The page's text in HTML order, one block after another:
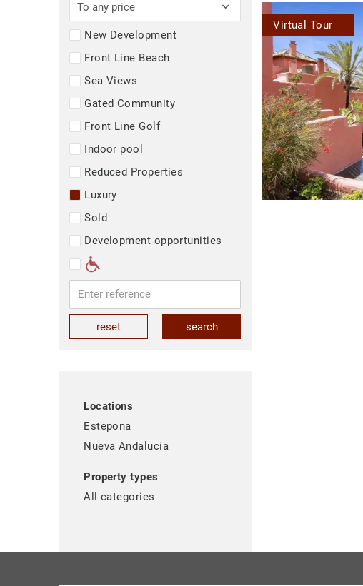
To any price
New Development
Front Line Beach
Sea Views
Gated Community
Front Line Golf
Indoor pool
Reduced Properties
Luxury
Sold
Development opportunities
search
reset
Locations
Estepona
Nueva Andalucia
Property types
All categories
Virtual Tour